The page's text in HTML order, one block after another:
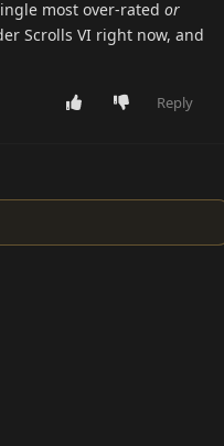
most over-rated or
Scrolls VI right now, and
Reply